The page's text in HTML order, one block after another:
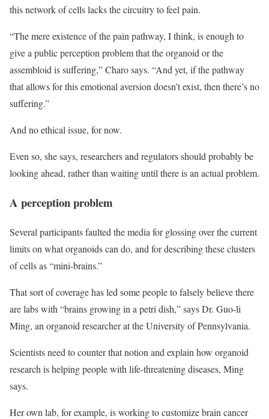
this network of cells lacks the circuitry to feel pain.
“The mere existence of the pain pathway, I think, is enough to
give a public perception problem that the organoid or the
assembloid is suffering,” Charo says. “And yet, if the pathway
that allows for this emotional aversion doesn’t exist, then there’s no
suffering.”
And no ethical issue, for now.
Even so, she says, researchers and regulators should probably be
looking ahead, rather than waiting until there is an actual problem.
A perception problem
Several participants faulted the media for glossing over the current
limits on what organoids can do, and for describing these clusters
of cells as “mini-brains.”
That sort of coverage has led some people to falsely believe there
are labs with “brains growing in a petri dish,” says Dr. Guo-li
Ming, an organoid researcher at the University of Pennsylvania.
Scientists need to counter that notion and explain how organoid
research is helping people with life-threatening diseases, Ming
says.
Her own lab, for example, is working to customize brain cancer